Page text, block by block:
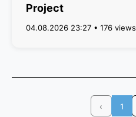
Project
04.08.2026 23:27 • 176 views
‹ 1